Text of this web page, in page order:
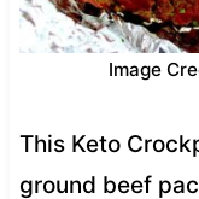
Image
This Keto
ground beef